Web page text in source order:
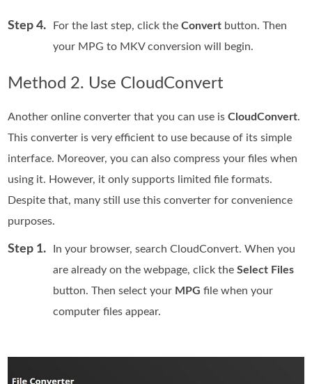
Step 4. For the last step, click theConvert button. Then
your MPG to MKV conversion will begin.
Method 2. Use CloudConvert
Another online converter that you can use isCloudConvert.
This converter is very efficient to use because of its simple
interface. Moreover, you can also compress your files when
using it. However, it only supports limited file formats.
Despite that, many still use this converter for convenience
purposes.
Step 1.
In your browser, search CloudConvert. When you
are already on the webpage, click theSelect Files
button. Then select your MPG file when your
computer files appear.